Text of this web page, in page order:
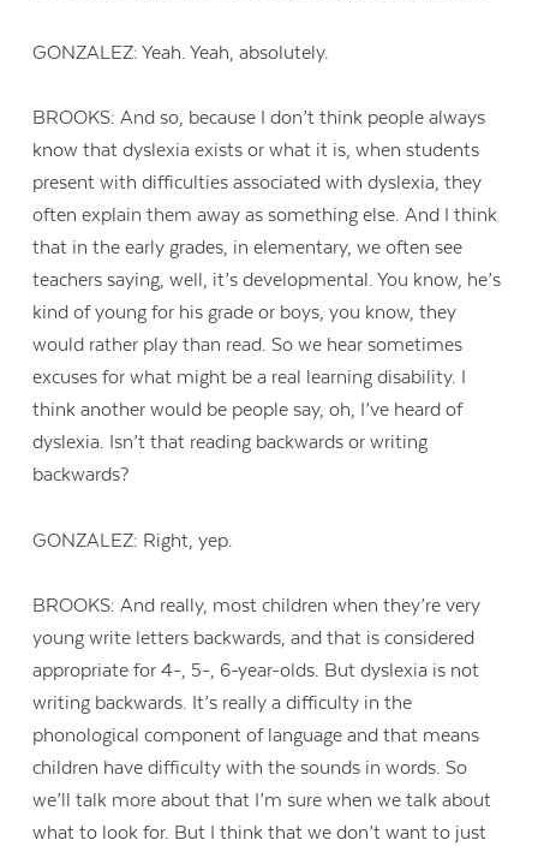
GONZALEZ: Yeah. Yeah, absolutely.
BROOKS: And so, because I don’t think people always
know that dyslexia exists or what it is, when students
present with difficulties associated with dyslexia, they
often explain them away as something else. And I think
that in the early grades, in elementary, we often see
teachers saying, well, it’s developmental. You know, he’s
kind of young for his grade or boys, you know, they
would rather play than read. So we hear sometimes
excuses for what might be a real learning disability. I
think another would be people say, oh, I’ve heard of
dyslexia. Isn’t that reading backwards or writing
backwards?
GONZALEZ: Right, yep.
BROOKS: And really, most children when they’re very
young write letters backwards, and that is considered
appropriate for 4-, 5-, 6-year-olds. But dyslexia is not
writing backwards. It’s really a difficulty in the
phonological component of language and that means
children have difficulty with the sounds in words. So
we’ll talk more about that I’m sure when we talk about
what to look for. But I think that we don’t want to just